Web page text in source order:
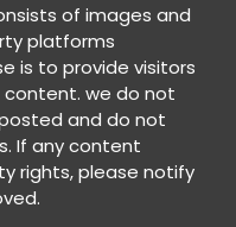
of images and
platforms
is to provide visitors
we do not
and do not
If any content
rights, please notify